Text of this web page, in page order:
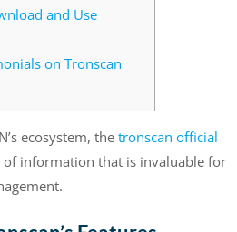
and Use
on Tronscan
ecosystem, the tronscan official
information that is invaluable for